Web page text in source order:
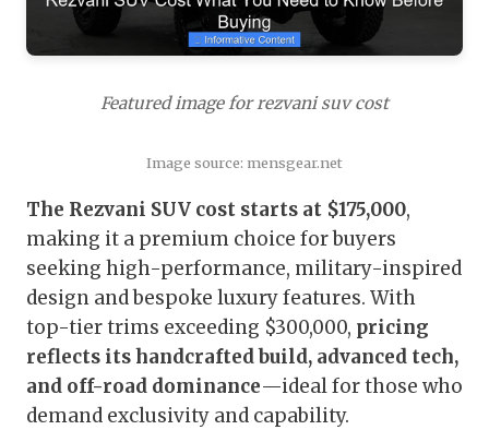
Featured image for rezvani suv cost
Image source: mensgear.net
The Rezvani SUV cost starts at $175,000,
making it a premium choice for buyers
seeking high-performance, military-inspired
design and bespoke luxury features. With
top-tier trims exceeding $300,000, pricing
reflects its handcrafted build, advanced tech,
and off-road dominance—ideal for those who
demand exclusivity and capability.